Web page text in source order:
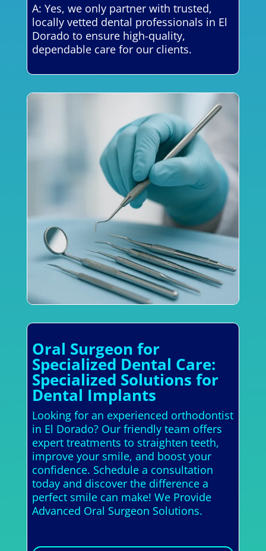
A: Yes, we only partner with trusted,
locally vetted dental professionals in El
Dorado to ensure high-quality,
dependable care for our clients.
Oral Surgeon for
Specialized Dental Care:
Specialized Solutions for
Dental Implants
Looking for an experienced orthodontist
in El Dorado? Our friendly team offers
expert treatments to straighten teeth,
improve your smile, and boost your
confidence. Schedule a consultation
today and discover the difference a
perfect smile can make! We Provide
Advanced Oral Surgeon Solutions.